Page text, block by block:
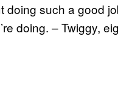
such a good
doing. – Twiggy,